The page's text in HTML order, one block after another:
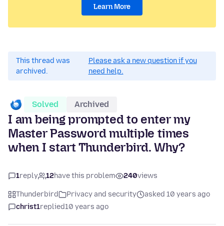
Learn More
This thread was
archived.
Please ask a new question if you
need help.
Solved Archived
I am being prompted to enter my
Master Password multiple times
when I start Thunderbird. Why?
1reply 12have this problem 240views
Thunderbird Privacy and security
asked 10 years ago
christ1replied10 years ago